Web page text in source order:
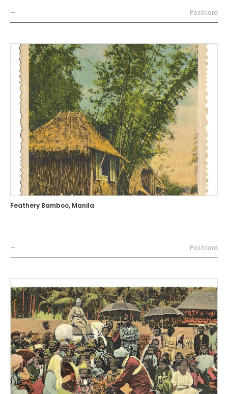
— Postcard
Feathery Bamboo, Manila
— Postcard